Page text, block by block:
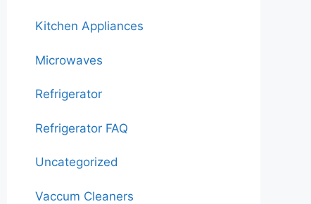
Kitchen Appliances
Microwaves
Refrigerator
Refrigerator FAQ
Uncategorized
Vaccum Cleaners